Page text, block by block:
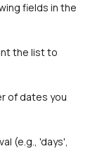
fields in the
the list to
of dates you
(e.g., 'days',